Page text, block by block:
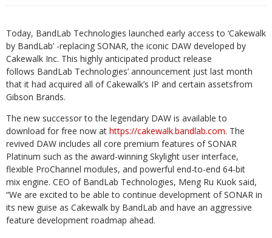
Today, BandLab Technologies launched early access to ‘Cakewalk
by BandLab’ -replacing SONAR, the iconic DAW developed by
Cakewalk Inc. ​This highly anticipated product release
follows BandLab Technologies’ announcement just last month
that it had acquired all of Cakewalk’s IP and certain assetsfrom
Gibson Brands.
The new successor to the legendary DAW is available to
download for free now at https://cakewalk.bandlab.com. The
revived DAW includes all core premium features of SONAR
Platinum such as the award-winning Skylight user interface,
flexible ProChannel modules, and powerful end-to-end 64-bit
mix engine. CEO of BandLab Technologies, Meng Ru Kuok said,
“We are excited to be able to continue development of SONAR in
its new guise as Cakewalk by BandLab and have an aggressive
feature development roadmap ahead.